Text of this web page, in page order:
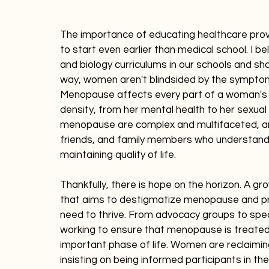
The importance of educating healthcare
to start even earlier than medical school. I
and biology curriculums in our schools and
way, women aren't blindsided by the
Menopause affects every part of a
density, from her mental health to her
menopause are complex and multifaceted,
friends, and family members who
maintaining quality of life.
Thankfully, there is hope on the horizon. A
that aims to destigmatize menopause and
need to thrive. From advocacy groups to
working to ensure that menopause is
important phase of life. Women are
insisting on being informed participants in